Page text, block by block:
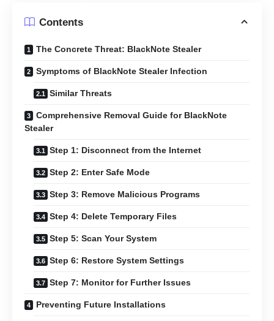
Contents
The Concrete Threat: BlackNote Stealer
Symptoms of BlackNote Stealer Infection
Similar Threats
Comprehensive Removal Guide for BlackNote
Stealer
Step 1: Disconnect from the Internet
Step 2: Enter Safe Mode
Step 3: Remove Malicious Programs
Step 4: Delete Temporary Files
Step 5: Scan Your System
Step 6: Restore System Settings
Step 7: Monitor for Further Issues
Preventing Future Installations